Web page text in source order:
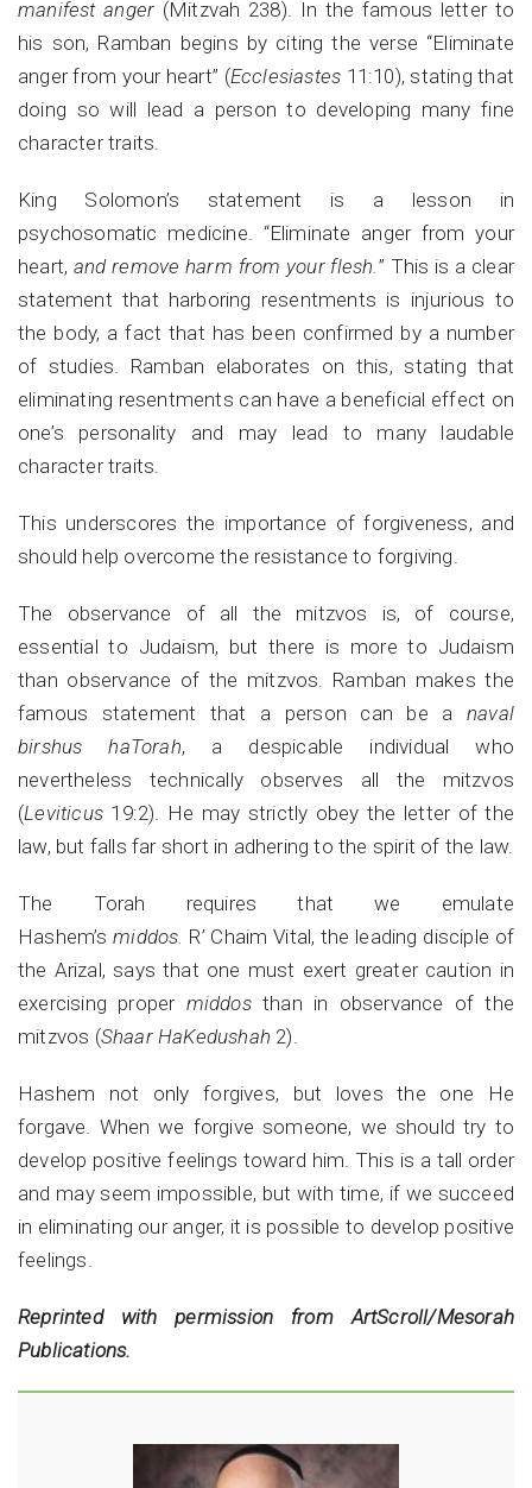
manifest anger (Mitzvah 238). In the famous letter to
his son, Ramban begins by citing the verse “Eliminate
anger from your heart” (Ecclesiastes 11:10), stating that
doing so will lead a person to developing many fine
character traits.
King Solomon’s statement is a lesson in
psychosomatic medicine. “Eliminate anger from your
heart, and remove harm from your flesh.” This is a clear
statement that harboring resentments is injurious to
the body, a fact that has been confirmed by a number
of studies. Ramban elaborates on this, stating that
eliminating resentments can have a beneficial effect on
one’s personality and may lead to many laudable
character traits.
This underscores the importance of forgiveness, and
should help overcome the resistance to forgiving.
The observance of all the mitzvos is, of course,
essential to Judaism, but there is more to Judaism
than observance of the mitzvos. Ramban makes the
famous statement that a person can be a naval
birshus haTorah, a despicable individual who
nevertheless technically observes all the mitzvos
(Leviticus 19:2). He may strictly obey the letter of the
law, but falls far short in adhering to the spirit of the law.
The Torah requires that we emulate
Hashem’smiddos. R’ Chaim Vital, the leading disciple of
the Arizal, says that one must exert greater caution in
exercising proper middosthan in observance of the
mitzvos (Shaar HaKedushah 2).
Hashem not only forgives, but loves the one He
forgave. When we forgive someone, we should try to
develop positive feelings toward him. This is a tall order
and may seem impossible, but with time, if we succeed
in eliminating our anger, it is possible to develop positive
feelings.
Reprinted with permission from ArtScroll/Mesorah
Publications.